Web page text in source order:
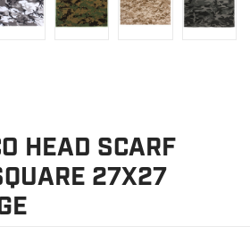
HEAD SCARF
27X27